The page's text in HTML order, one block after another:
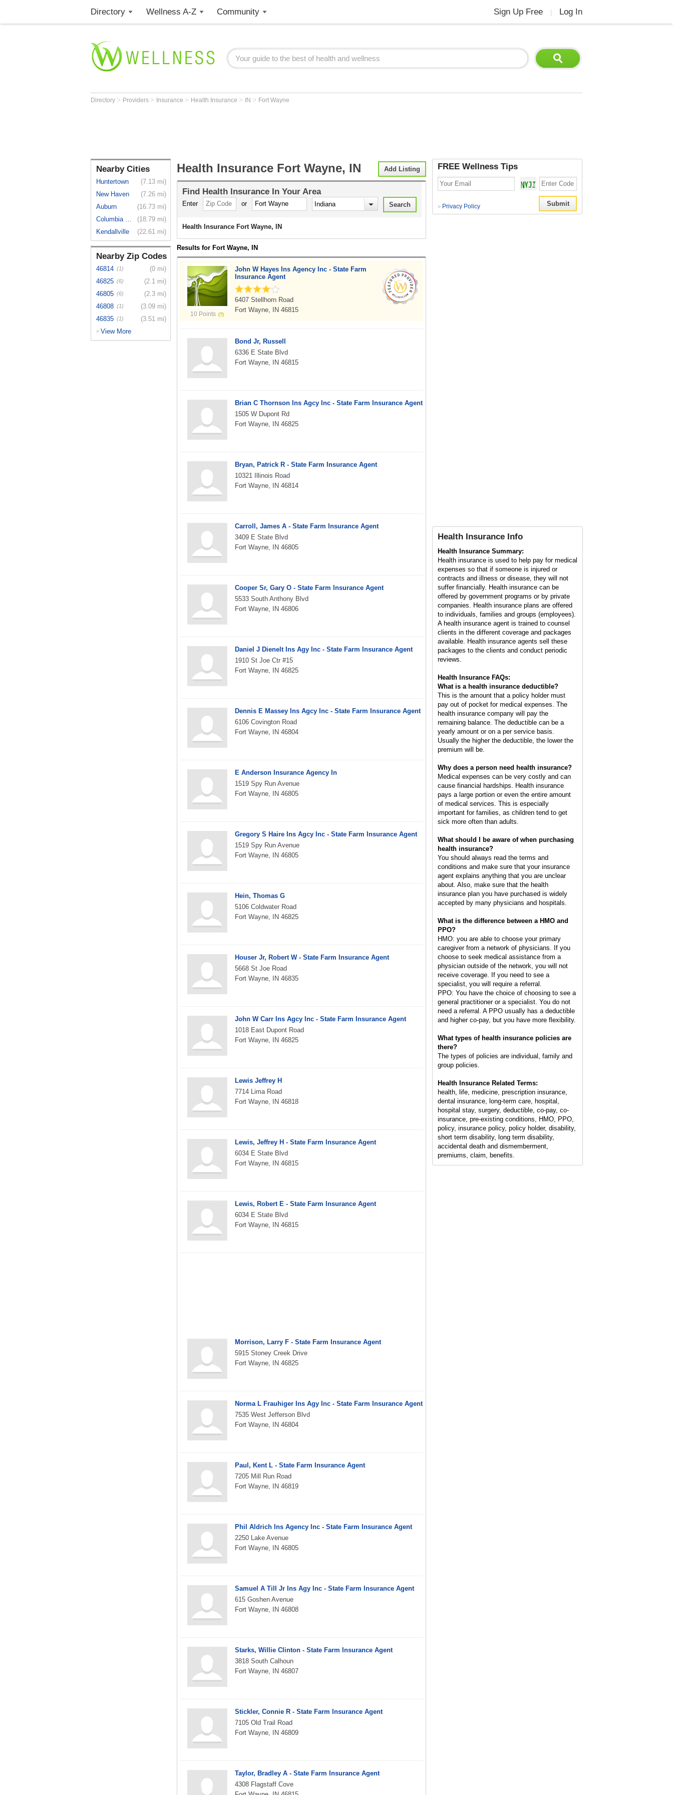
Directory Wellness A-Z Community Sign Up Free Log In
Directory > Providers > Insurance > Health Insurance > IN > Fort Wayne
Nearby Cities
Huntertown
(7.13 mi)
New Haven
(7.26 mi)
Auburn
(16.73 mi)
Columbia City
(18.79 mi)
Kendallville
(22.61 mi)
Nearby Zip Codes
46814 (1)
(0 mi)
46825 (6)
(2.1 mi)
46805 (6)
(2.3 mi)
46808 (1)
(3.09 mi)
46835 (1) (3.51 mi)
> View More
Add Listing
Health Insurance Fort Wayne, IN
Find Health Insurance In Your Area
Enter or
Health Insurance Fort Wayne, IN
Results for Fort Wayne, IN
10 Points
John W Hayes Ins Agency Inc - State Farm
Insurance Agent
6407 Stellhorn Road
Fort Wayne, IN 46815
Bond Jr, Russell
6336 E State Blvd
Fort Wayne, IN 46815
Brian C Thornson Ins Agcy Inc - State Farm Insurance Agent
1505 W Dupont Rd
Fort Wayne, IN 46825
Bryan, Patrick R - State Farm Insurance Agent
10321 Illinois Road
Fort Wayne, IN 46814
Carroll, James A - State Farm Insurance Agent
3409 E State Blvd
Fort Wayne, IN 46805
Cooper Sr, Gary O - State Farm Insurance Agent
5533 South Anthony Blvd
Fort Wayne, IN 46806
Daniel J Dienelt Ins Agy Inc - State Farm Insurance Agent
1910 St Joe Ctr #15
Fort Wayne, IN 46825
Dennis E Massey Ins Agcy Inc - State Farm Insurance Agent
6106 Covington Road
Fort Wayne, IN 46804
E Anderson Insurance Agency In
1519 Spy Run Avenue
Fort Wayne, IN 46805
Gregory S Haire Ins Agcy Inc - State Farm Insurance Agent
1519 Spy Run Avenue
Fort Wayne, IN 46805
Hein, Thomas G
5106 Coldwater Road
Fort Wayne, IN 46825
Houser Jr, Robert W - State Farm Insurance Agent
5668 St Joe Road
Fort Wayne, IN 46835
John W Carr Ins Agcy Inc - State Farm Insurance Agent
1018 East Dupont Road
Fort Wayne, IN 46825
Lewis Jeffrey H
7714 Lima Road
Fort Wayne, IN 46818
Lewis, Jeffrey H - State Farm Insurance Agent
6034 E State Blvd
Fort Wayne, IN 46815
Lewis, Robert E - State Farm Insurance Agent
6034 E State Blvd
Fort Wayne, IN 46815
Morrison, Larry F - State Farm Insurance Agent
5915 Stoney Creek Drive
Fort Wayne, IN 46825
Norma L Frauhiger Ins Agy Inc - State Farm Insurance Agent
7535 West Jefferson Blvd
Fort Wayne, IN 46804
Paul, Kent L - State Farm Insurance Agent
7205 Mill Run Road
Fort Wayne, IN 46819
Phil Aldrich Ins Agency Inc - State Farm Insurance Agent
2250 Lake Avenue
Fort Wayne, IN 46805
Samuel A Till Jr Ins Agy Inc - State Farm Insurance Agent
615 Goshen Avenue
Fort Wayne, IN 46808
Starks, Willie Clinton - State Farm Insurance Agent
3818 South Calhoun
Fort Wayne, IN 46807
Stickler, Connie R - State Farm Insurance Agent
7105 Old Trail Road
Fort Wayne, IN 46809
Taylor, Bradley A - State Farm Insurance Agent
4308 Flagstaff Cove
FREE Wellness Tips
> Privacy Policy
Health Insurance Info
Health Insurance Summary:
Health insurance is used to help pay for medical
expenses so that if someone is injured or
contracts and illness or disease, they will not
suffer financially. Health insurance can be
offered by government programs or by private
companies. Health insurance plans are offered
to individuals, families and groups (employees).
A health insurance agent is trained to counsel
clients in the different coverage and packages
available. Health insurance agents sell these
packages to the clients and conduct periodic
reviews.
Health Insurance FAQs:
What is a health insurance deductible?
This is the amount that a policy holder must
pay out of pocket for medical expenses. The
health insurance company will pay the
remaining balance. The deductible can be a
yearly amount or on a per service basis.
Usually the higher the deductible, the lower the
premium will be.
Why does a person need health insurance?
Medical expenses can be very costly and can
cause financial hardships. Health insurance
pays a large portion or even the entire amount
of medical services. This is especially
important for families, as children tend to get
sick more often than adults.
What should I be aware of when purchasing
health insurance?
You should always read the terms and
conditions and make sure that your insurance
agent explains anything that you are unclear
about. Also, make sure that the health
insurance plan you have purchased is widely
accepted by many physicians and hospitals.
What is the difference between a HMO and
PPO?
HMO: you are able to choose your primary
caregiver from a network of physicians. If you
choose to seek medical assistance from a
physician outside of the network, you will not
receive coverage. If you need to see a
specialist, you will require a referral.
PPO: You have the choice of choosing to see a
general practitioner or a specialist. You do not
need a referral. A PPO usually has a deductible
and higher co-pay, but you have more flexibility.
What types of health insurance policies are
there?
The types of policies are individual, family and
group policies.
Health Insurance Related Terms:
health, life, medicine, prescription insurance,
dental insurance, long-term care, hospital,
hospital stay, surgery, deductible, co-pay, co-
insurance, pre-existing conditions, HMO, PPO,
policy, insurance policy, policy holder, disability,
short term disability, long term disability,
accidental death and dismemberment,
premiums, claim, benefits.